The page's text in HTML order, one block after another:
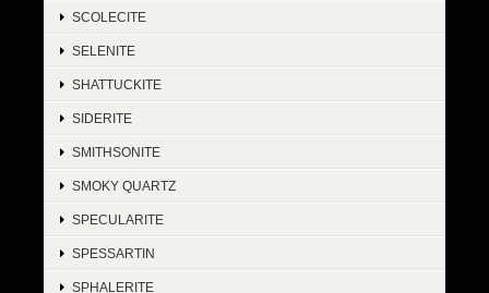
SCOLECITE
SELENITE
SHATTUCKITE
SIDERITE
SMITHSONITE
SMOKY QUARTZ
SPECULARITE
SPESSARTIN
SPHALERITE